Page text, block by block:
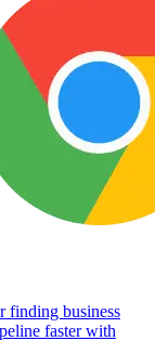
finding business
faster with